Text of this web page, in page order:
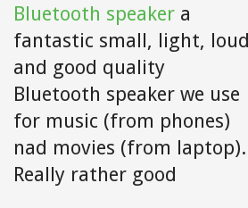
Bluetooth speaker a
fantastic small, light, loud
and good quality
Bluetooth speaker we use
for music (from phones)
nad movies (from laptop).
Really rather good